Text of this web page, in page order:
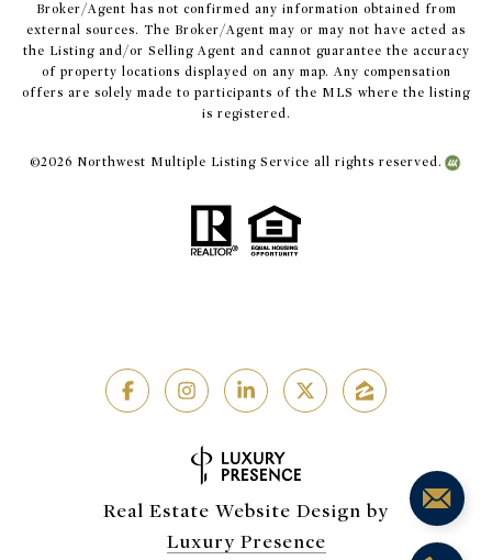
Broker/Agent has not confirmed any information obtained from
external sources. The Broker/Agent may or may not have acted as
the Listing and/or Selling Agent and cannot guarantee the accuracy
of property locations displayed on any map. Any compensation
offers are solely made to participants of the MLS where the listing
is registered.
©2026 Northwest Multiple Listing Service all rights reserved.
Real Estate Website Design by
Luxury Presence